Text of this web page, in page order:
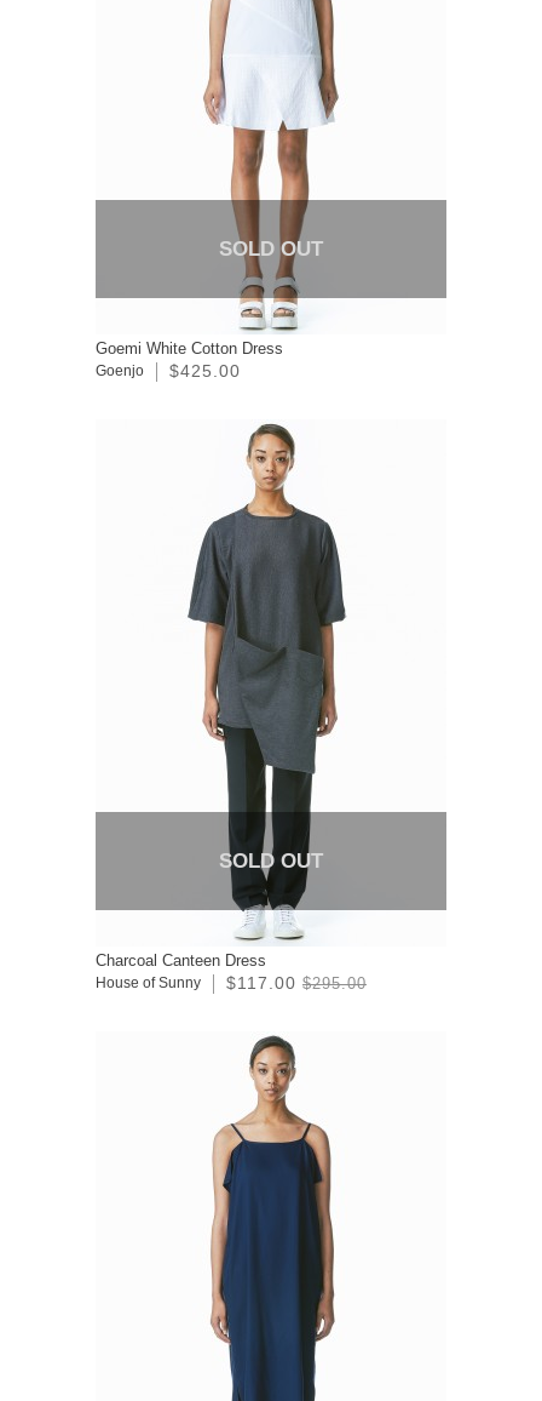
SOLD OUT
Goemi White Cotton Dress
Goenjo $425.00
SOLD OUT
Charcoal Canteen Dress
House of Sunny $117.00 $295.00